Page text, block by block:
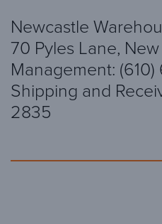
Newcastle
70 Pyles Lane,
Management:
Shipping and
2835